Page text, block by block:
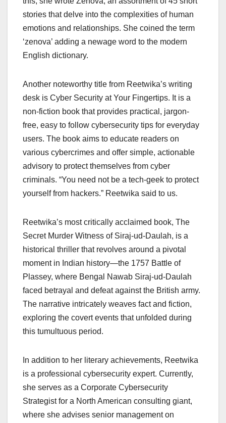
stories that delve into the complexities of human
emotions and relationships. She coined the term
‘zenova’ adding a newage word to the modern
English dictionary.
Another noteworthy title from Reetwika’s writing
desk is Cyber Security at Your Fingertips. It is a
non-fiction book that provides practical, jargon-
free, easy to follow cybersecurity tips for everyday
users. The book aims to educate readers on
various cybercrimes and offer simple, actionable
advisory to protect themselves from cyber
criminals. “You need not be a tech-geek to protect
yourself from hackers.” Reetwika said to us.
Reetwika’s most critically acclaimed book, The
Secret Murder Witness of Siraj-ud-Daulah, is a
historical thriller that revolves around a pivotal
moment in Indian history—the 1757 Battle of
Plassey, where Bengal Nawab Siraj-ud-Daulah
faced betrayal and defeat against the British army.
The narrative intricately weaves fact and fiction,
exploring the covert events that unfolded during
this tumultuous period.
In addition to her literary achievements, Reetwika
is a professional cybersecurity expert. Currently,
she serves as a Corporate Cybersecurity
Strategist for a North American consulting giant,
where she advises senior management on